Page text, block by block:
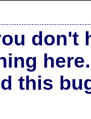
don't
here.
this